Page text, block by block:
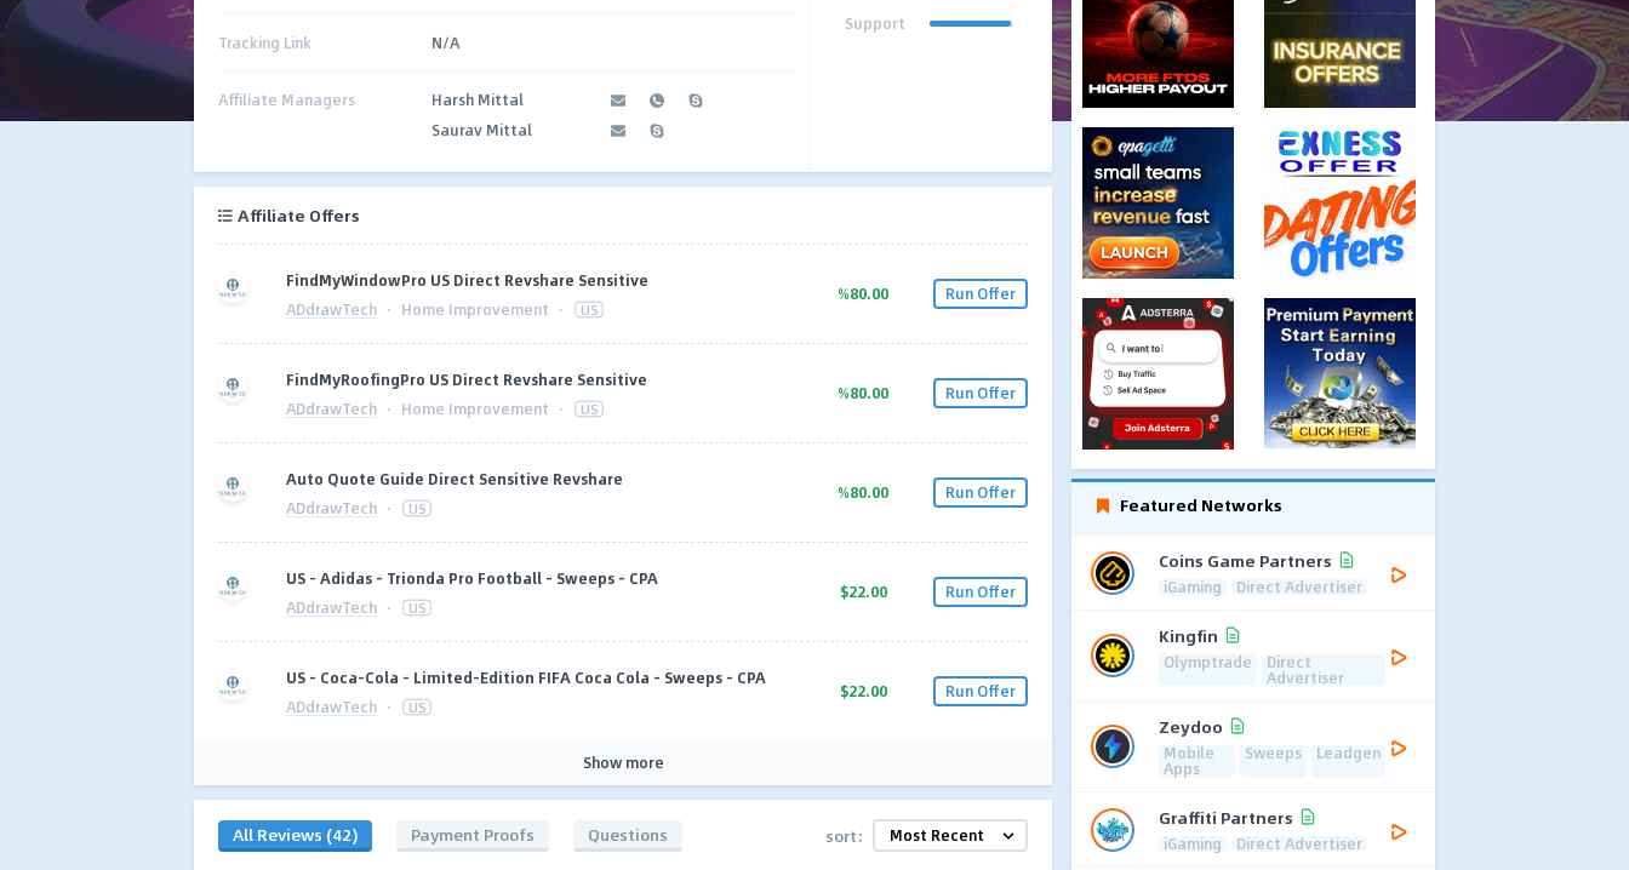
Tracking Link N/A
Affiliate Managers
Harsh Mittal
Saurav Mittal
Support
Affiliate Offers
FindMyWindowPro US Direct Revshare Sensitive
ADdrawTech · Home Improvement · US
%80.00 Run Offer
FindMyRoofingPro US Direct Revshare Sensitive
ADdrawTech · Home Improvement · US
%80.00 Run Offer
Auto Quote Guide Direct Sensitive Revshare
ADdrawTech · US
%80.00 Run Offer
US - Adidas - Trionda Pro Football - Sweeps - CPA
ADdrawTech · US
$22.00 Run Offer
US - Coca-Cola - Limited-Edition FIFA Coca Cola - Sweeps - CPA
ADdrawTech · US
$22.00 Run Offer
Show more
All Reviews (42) Payment Proofs Questions sort:
Featured Networks
Coins Game Partners
iGaming Direct Advertiser
Kingfin
Olymptrade Direct
Advertiser
Zeydoo
Mobile
Apps
Sweeps Leadgen
Graffiti Partners
iGaming Direct Advertiser